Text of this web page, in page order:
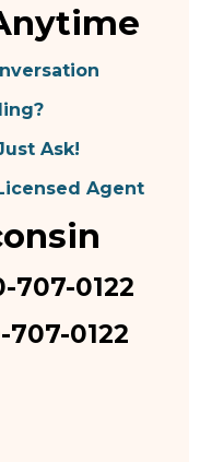
Ask!
Agent
707-0122
0122